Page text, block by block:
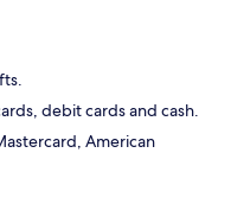
debit cards and cash.
American